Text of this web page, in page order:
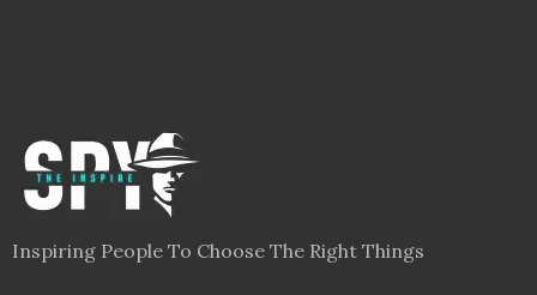
Inspiring People To Choose The Right Things